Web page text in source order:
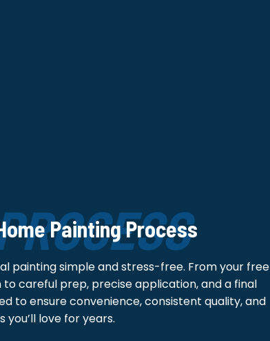
Painting Process
painting simple and stress-free. From your free
careful prep, precise application, and a final
to ensure convenience, consistent quality, and
you’ll love for years.